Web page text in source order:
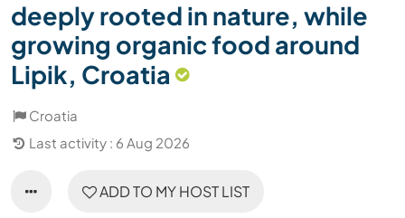
deeply rooted in nature, while
growing organic food around
Lipik, Croatia
Croatia
Last activity : 6 Aug 2026
ADD TO MY HOST LIST